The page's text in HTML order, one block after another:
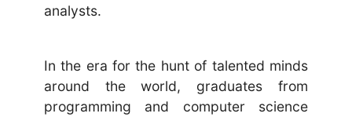
analysts.
In the era for the hunt of talented minds
around the world, graduates from
programming and computer science